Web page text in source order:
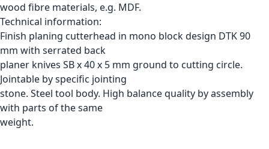
wood fibre materials, e.g. MDF.
Technical information:
Finish planing cutterhead in mono block design DTK 90
mm with serrated back
planer knives SB x 40 x 5 mm ground to cutting circle.
Jointable by specific jointing
stone. Steel tool body. High balance quality by assembly
with parts of the same
weight.